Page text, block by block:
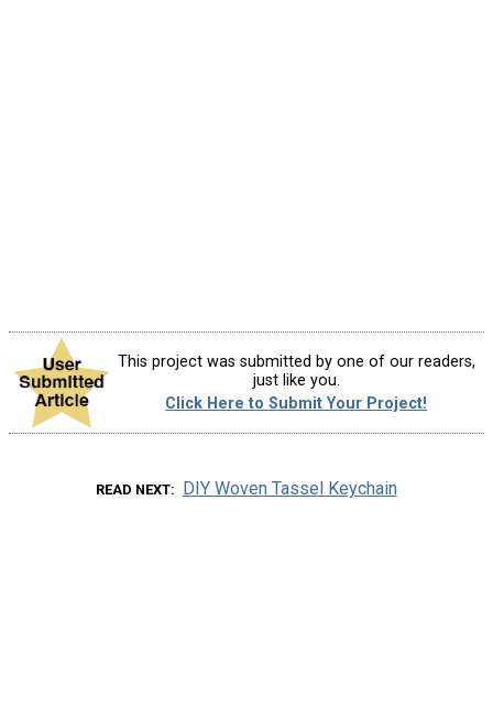
This project was submitted by one of our readers,
just like you.
Click Here to Submit Your Project!
READ NEXT DIY Woven Tassel Keychain